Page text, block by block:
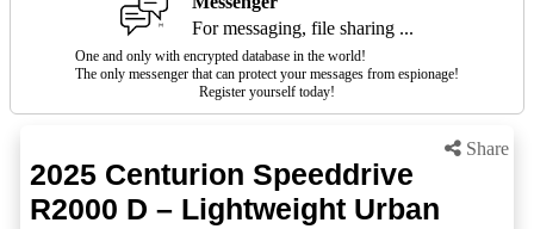
For messaging, file sharing ...
One and only with encrypted database in the world!
The only messenger that can protect your messages from espionage!
Register yourself today!
Share
2025 Centurion Speeddrive
R2000 D – Lightweight Urban